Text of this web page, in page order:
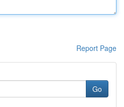
Report Page
Go